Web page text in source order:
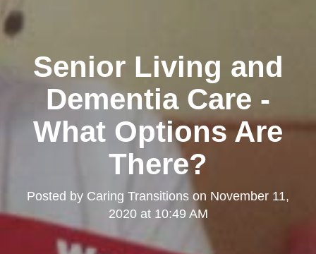
Senior Living and
Dementia Care -
What Options Are
There?
Posted by Caring Transitions on November 11,
2020 at 10:49 AM